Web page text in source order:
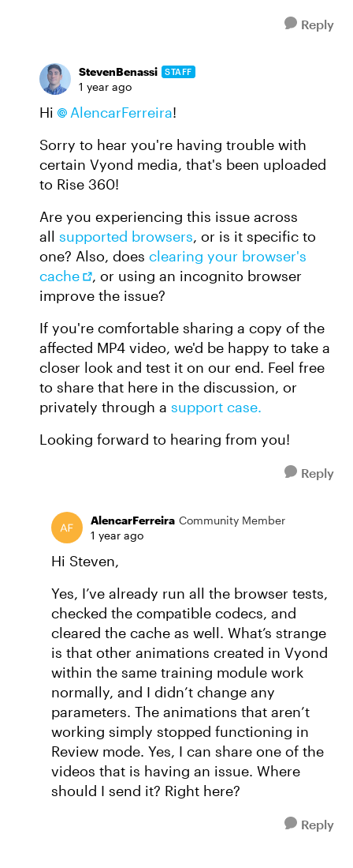
Reply
StevenBenassi STAFF
1 year ago
Hi AlencarFerreira​!
Sorry to hear you're having trouble with
certain Vyond media, that's been uploaded
to Rise 360!
Are you experiencing this issue across
all supported browsers, or is it specific to
one? Also, does clearing your browser's
cache
, or using an incognito browser
improve the issue?
If you're comfortable sharing a copy of the
affected MP4 video, we'd be happy to take a
closer look and test it on our end. Feel free
to share that here in the discussion, or
privately through a support case.
Looking forward to hearing from you!
Reply
AlencarFerreira Community Member
1 year ago
Hi Steven,
Yes, I’ve already run all the browser tests,
checked the compatible codecs, and
cleared the cache as well. What’s strange
is that other animations created in Vyond
within the same training module work
normally, and I didn’t change any
parameters. The animations that aren’t
working simply stopped functioning in
Review mode. Yes, I can share one of the
videos that is having an issue. Where
should I send it? Right here?
Reply